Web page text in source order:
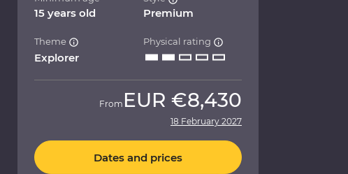
15 years old Premium
Theme
Explorer
Physical rating
From EUR €8,430
18 February 2027
Dates and prices